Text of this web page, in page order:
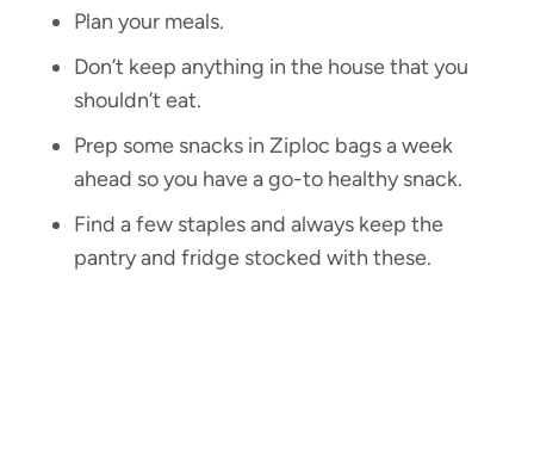
Plan your meals.
Don’t keep anything in the house that you
shouldn’t eat.
Prep some snacks in Ziploc bags a week
ahead so you have a go-to healthy snack.
Find a few staples and always keep the
pantry and fridge stocked with these.